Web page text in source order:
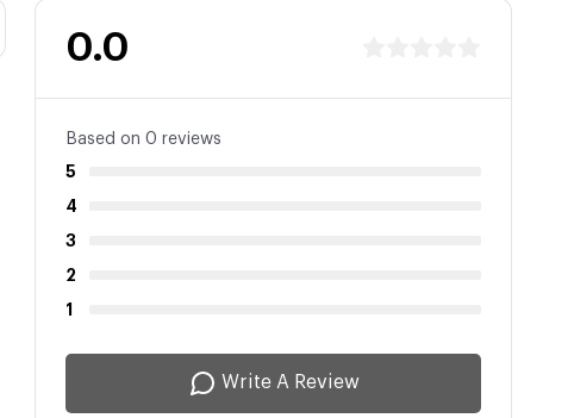
0.0
Based on 0 reviews
5
4
3
2
1
Write A Review